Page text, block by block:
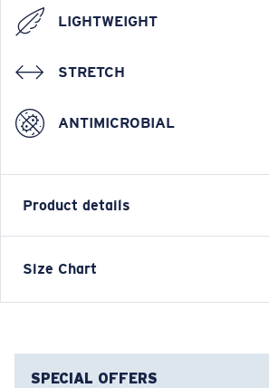
LIGHTWEIGHT
STRETCH
ANTIMICROBIAL
Product details
Short Sleeve Crew Tech Shirt
• Men's Cut
• Tagless
Size Chart
SPECIAL OFFERS